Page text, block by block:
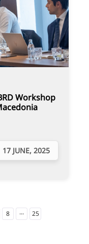
Workshop
17 JUNE, 2025
8 ... 25